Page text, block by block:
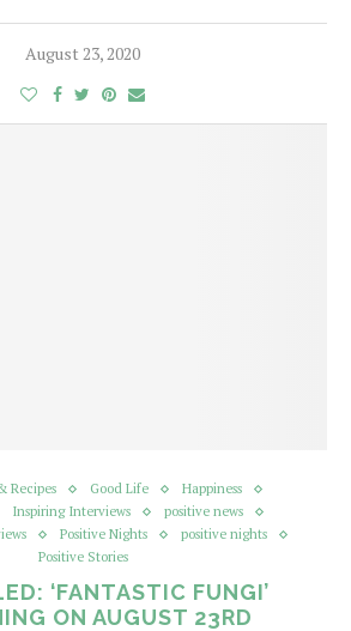
August 23, 2020
Recipes Good Life
Happiness
Inspiring Interviews
positive news
Positive Nights
positive nights
Positive Stories
‘FANTASTIC FUNGI’
ON AUGUST 23RD